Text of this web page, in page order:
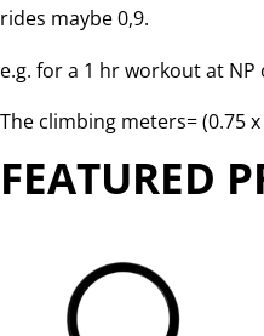
rides maybe 0,9.
e.g. for a 1 hr workout at NP
The climbing meters= (0.75
FEATURED